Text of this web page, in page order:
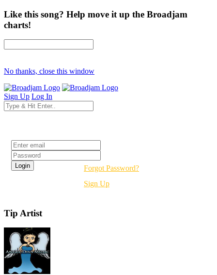
Like this song? Help move it up the Broadjam
charts!
No thanks, close this window
Sign Up Log In
Forgot Password?
Sign Up
Tip Artist